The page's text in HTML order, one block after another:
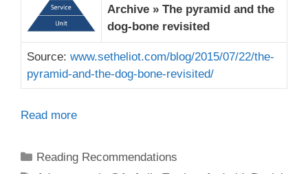
Archive » The pyramid and the
dog-bone revisited
Source: www.setheliot.com/blog/2015/07/22/the-
pyramid-and-the-dog-bone-revisited/
Read more
Categories
Reading Recommendations